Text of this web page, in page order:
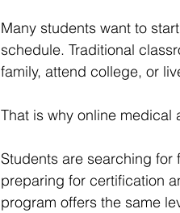
Many students want to
schedule. Traditional
family, attend college, or
That is why online
Students are searching for
preparing for certification
program offers the same